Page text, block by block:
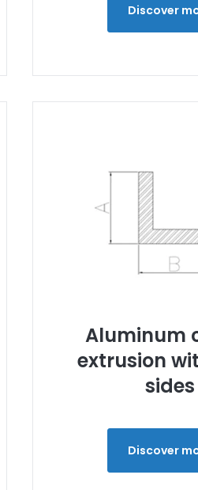
Discover
Aluminum
extrusion
sides
Discover